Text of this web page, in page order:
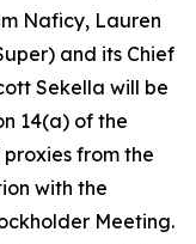
Naficy, Lauren
and its Chief
Sekella will be
14(a) of the
from the
with the
Meeting.